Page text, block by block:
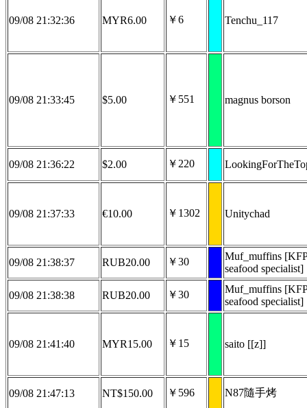
09/08 21:32:36 MYR6.00 ￥6 Tenchu_117
09/08 21:33:45 $5.00 ￥551 magnus borson
09/08 21:36:22 $2.00 ￥220
09/08 21:37:33 €10.00 ￥1302 Unitychad
09/08 21:38:37 RUB20.00 ￥30
Muf_muffins
seafood specialist]
09/08 21:38:38 RUB20.00 ￥30
Muf_muffins
seafood specialist]
09/08 21:41:40 MYR15.00 ￥15 saito [[z]]
09/08 21:47:13 NT$150.00 ￥596 N87隨手烤